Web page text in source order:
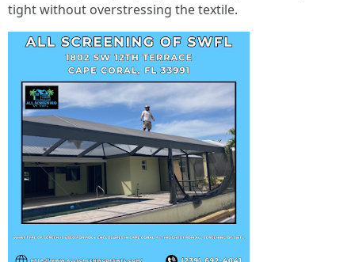
tight without overstressing the textile.